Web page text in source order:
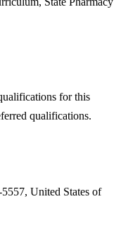
for this
qualifications.
United States of